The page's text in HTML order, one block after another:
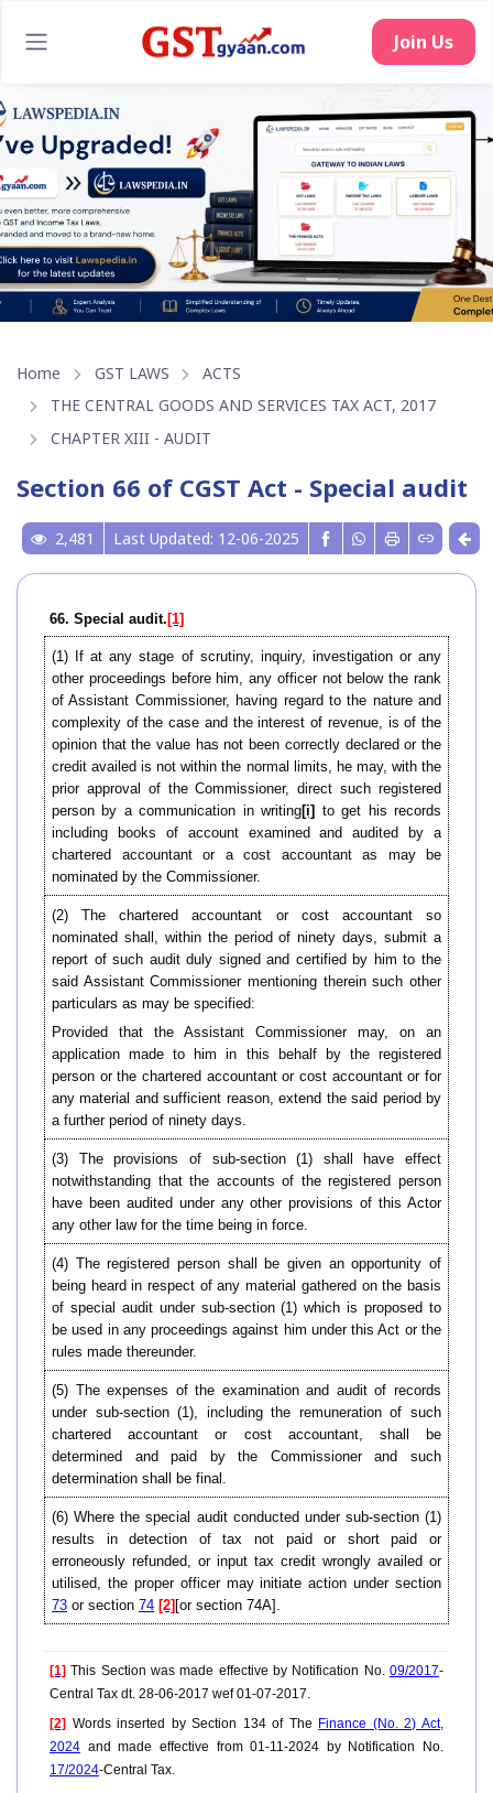
Join Us
Home GST LAWS
ACTS
THE CENTRAL GOODS AND SERVICES TAX ACT, 2017
CHAPTER XIII - AUDIT
Section 66 of CGST Act - Special audit
2,481 Last Updated: 12-06-2025
66. Special audit. [1]
(1) If at any stage of scrutiny, inquiry, investigation or any
other proceedings before him, any officer not below the rank
of Assistant Commissioner, having regard to the nature and
complexity of the case and the interest of revenue, is of the
opinion that the value has not been correctly declared or the
credit availed is not within the normal limits, he may, with the
prior approval of the Commissioner, direct such registered
person by a communication in writing[i] to get his records
including books of account examined and audited by a
chartered accountant or a cost accountant as may be
nominated by the Commissioner.
(2) The chartered accountant or cost accountant so
nominated shall, within the period of ninety days, submit a
report of such audit duly signed and certified by him to the
said Assistant Commissioner mentioning therein such other
particulars as may be specified:
Provided that the Assistant Commissioner may, on an
application made to him in this behalf by the registered
person or the chartered accountant or cost accountant or for
any material and sufficient reason, extend the said period by
a further period of ninety days.
(3) The provisions of sub-section (1) shall have effect
notwithstanding that the accounts of the registered person
have been audited under any other provisions of this Actor
any other law for the time being in force.
(4) The registered person shall be given an opportunity of
being heard in respect of any material gathered on the basis
of special audit under sub-section (1) which is proposed to
be used in any proceedings against him under this Act or the
rules made thereunder.
(5) The expenses of the examination and audit of records
under sub-section (1), including the remuneration of such
chartered accountant or cost accountant, shall be
determined and paid by the Commissioner and such
determination shall be final.
(6) Where the special audit conducted under sub-section (1)
results in detection of tax not paid or short paid or
erroneously refunded, or input tax credit wrongly availed or
utilised, the proper officer may initiate action under section
73 or section 74 [2] [or section 74A].
[1] This Section was made effective by Notification No. 09/2017-
Central Tax dt. 28-06-2017 wef 01-07-2017.
[2] Words inserted by Section 134 of The Finance (No. 2) Act,
2024 and made effective from 01-11-2024 by Notification No.
17/2024-Central Tax.